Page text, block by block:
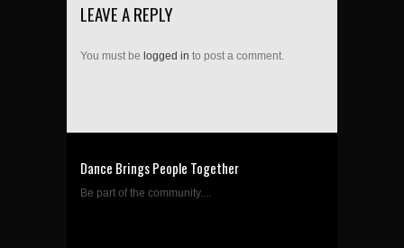
LEAVE A REPLY
You must be logged in to post a comment.
Dance Brings People Together
Be part of the community....